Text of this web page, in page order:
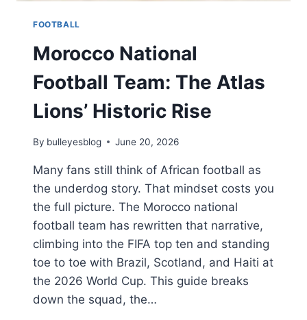
FOOTBALL
Morocco National
Football Team: The Atlas
Lions’ Historic Rise
By bulleyesblog June 20, 2026
Many fans still think of African football as
the underdog story. That mindset costs you
the full picture. The Morocco national
football team has rewritten that narrative,
climbing into the FIFA top ten and standing
toe to toe with Brazil, Scotland, and Haiti at
the 2026 World Cup. This guide breaks
down the squad, the…